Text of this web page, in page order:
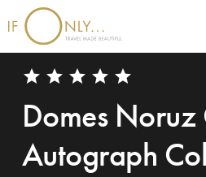
star star star star star
Domes Noruz
Autograph